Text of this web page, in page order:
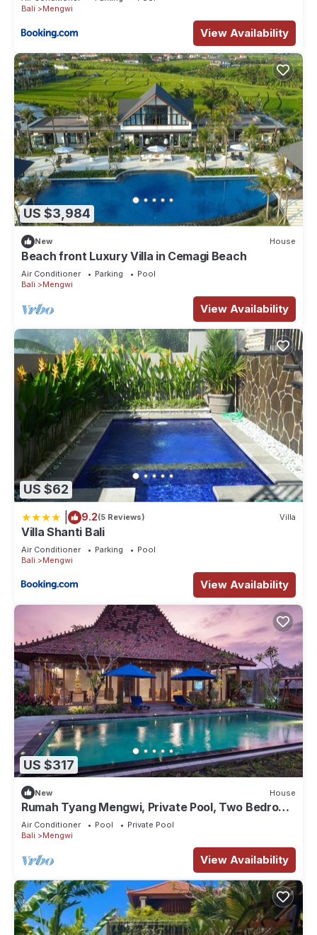
Bali
Mengwi
View Availability
US $3,984
New House
Beach front Luxury Villa in Cemagi Beach
Air Conditioner Parking
Pool
Bali
Mengwi
View Availability
US $62
9.2(5 Reviews) Villa
Villa Shanti Bali
Air Conditioner Parking
Pool
Bali
Mengwi
View Availability
US $317
New House
Rumah Tyang Mengwi, Private Pool, Two Bedroom
Villa
Air Conditioner Pool
Private Pool
Bali
Mengwi
View Availability